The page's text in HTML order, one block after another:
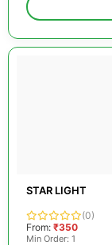
STAR LIGHT
(0)
From: ₹350
Min Order: 1